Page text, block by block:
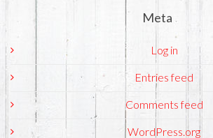
Meta
Log in
Entries feed
Comments feed
WordPress.org